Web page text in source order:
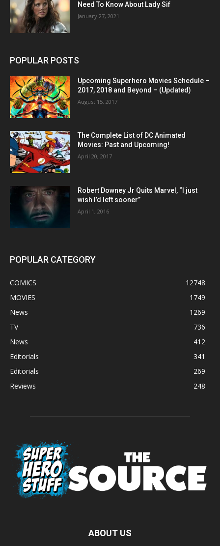
Need To Know About Lady Sif
January 27, 2021
POPULAR POSTS
Upcoming Superhero Movies Schedule –
2017, 2018 and Beyond – (Updated)
August 15, 2017
The Complete List of DC Animated
Movies: Past and Upcoming!
April 20, 2017
Robert Downey Jr Quits Marvel, “I just
wish I’d left sooner”
April 1, 2016
POPULAR CATEGORY
COMICS
12748
MOVIES
1749
News
1269
TV
736
News
412
Editorials
341
Editorials
269
Reviews
248
ABOUT US